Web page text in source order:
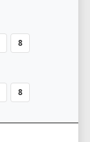
8
8